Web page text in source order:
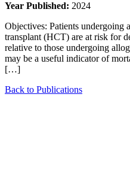
Year Published: 2024
Objectives: Patients undergoing
transplant (HCT) are at risk for
relative to those undergoing
may be a useful indicator of
[…]
Back to Publications